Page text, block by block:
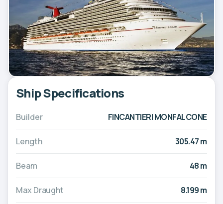
Ship Specifications
Builder FINCANTIERI MONFALCONE
Length 305.47 m
Beam 48 m
Max Draught 8.199 m